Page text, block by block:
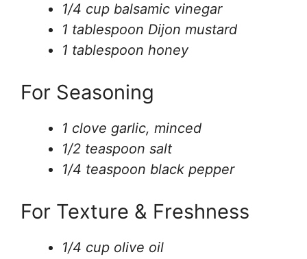
1/4 cup balsamic vinegar
1 tablespoon Dijon mustard
1 tablespoon honey
For Seasoning
1 clove garlic, minced
1/2 teaspoon salt
1/4 teaspoon black pepper
For Texture & Freshness
1/4 cup olive oil